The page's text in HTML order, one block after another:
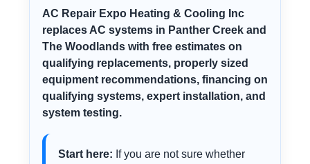
AC Repair Expo Heating & Cooling Inc
replaces AC systems in Panther Creek and
The Woodlands with free estimates on
qualifying replacements, properly sized
equipment recommendations, financing on
qualifying systems, expert installation, and
system testing.
Start here: If you are not sure whether